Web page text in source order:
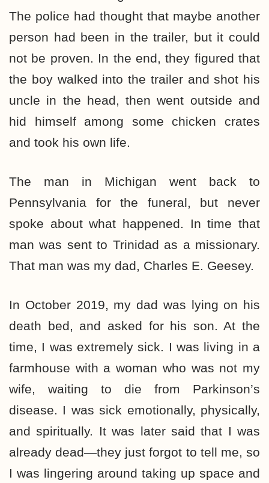
The police had thought that maybe another
person had been in the trailer, but it could
not be proven. In the end, they figured that
the boy walked into the trailer and shot his
uncle in the head, then went outside and
hid himself among some chicken crates
and took his own life.
The man in Michigan went back to
Pennsylvania for the funeral, but never
spoke about what happened. In time that
man was sent to Trinidad as a missionary.
That man was my dad, Charles E. Geesey.
In October 2019, my dad was lying on his
death bed, and asked for his son. At the
time, I was extremely sick. I was living in a
farmhouse with a woman who was not my
wife, waiting to die from Parkinson’s
disease. I was sick emotionally, physically,
and spiritually. It was later said that I was
already dead—they just forgot to tell me, so
I was lingering around taking up space and